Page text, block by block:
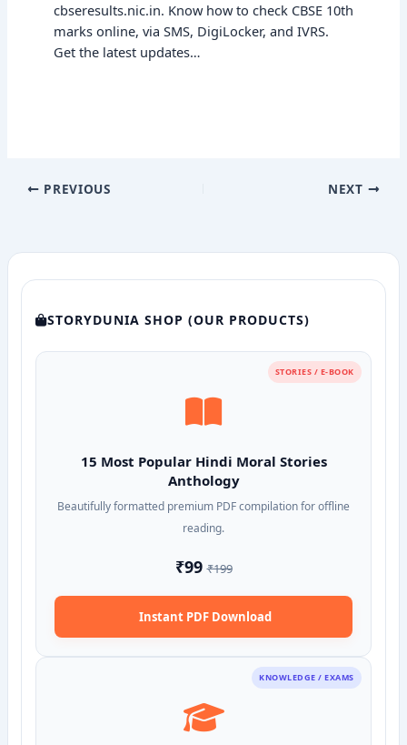
cbseresults.nic.in. Know how to check CBSE 10th
marks online, via SMS, DigiLocker, and IVRS.
Get the latest updates…
PREVIOUS NEXT
STORYDUNIA SHOP (OUR PRODUCTS)
STORIES / E-BOOK
15 Most Popular Hindi Moral Stories
Anthology
Beautifully formatted premium PDF compilation for offline
reading.
₹99₹199
Instant PDF Download
KNOWLEDGE / EXAMS